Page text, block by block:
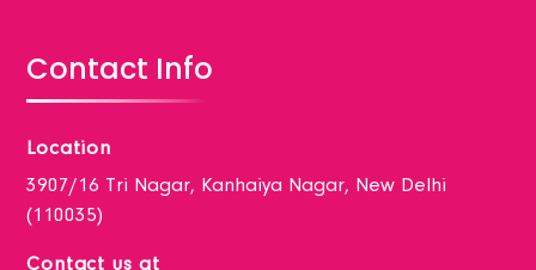
Contact Info
Location
3907/16 Tri Nagar, Kanhaiya Nagar, New Delhi
(110035)
Contact us at